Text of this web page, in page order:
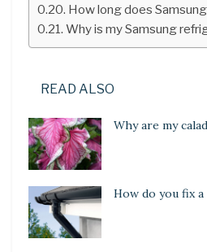
How long does
Why is my Samsung
READ ALSO
Why are my
How do you fix